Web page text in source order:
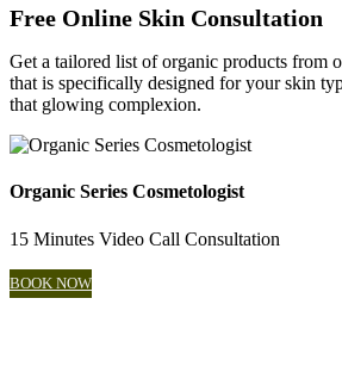
Free Online Skin Consultation
Get a tailored list of organic products from
that is specifically designed for your skin
that glowing complexion.
Organic Series Cosmetologist
15 Minutes Video Call Consultation
BOOK NOW